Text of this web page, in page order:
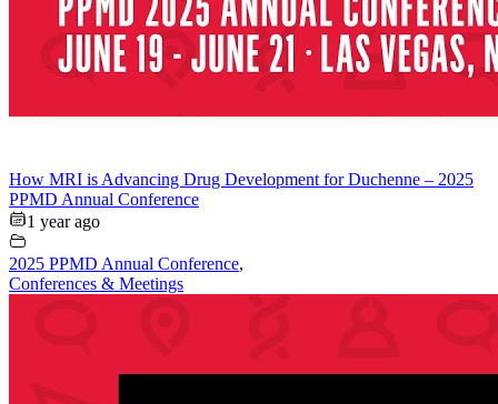
How MRI is Advancing Drug Development for Duchenne – 2025
PPMD Annual Conference
1 year ago
2025 PPMD Annual Conference,
Conferences & Meetings